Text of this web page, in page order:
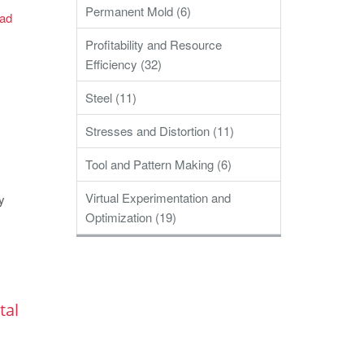
Permanent Mold (6)
Profitability and Resource
Efficiency (32)
Steel (11)
Stresses and Distortion (11)
Tool and Pattern Making (6)
Virtual Experimentation and
Optimization (19)